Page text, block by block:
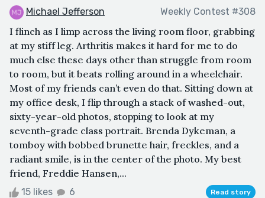
Michael Jefferson Weekly Contest #308
I flinch as I limp across the living room floor, grabbing
at my stiff leg. Arthritis makes it hard for me to do
much else these days other than struggle from room
to room, but it beats rolling around in a wheelchair.
Most of my friends can’t even do that. Sitting down at
my office desk, I flip through a stack of washed-out,
sixty-year-old photos, stopping to look at my
seventh-grade class portrait. Brenda Dykeman, a
tomboy with bobbed brunette hair, freckles, and a
radiant smile, is in the center of the photo. My best
friend, Freddie Hansen,...
15 likes 6 Read story